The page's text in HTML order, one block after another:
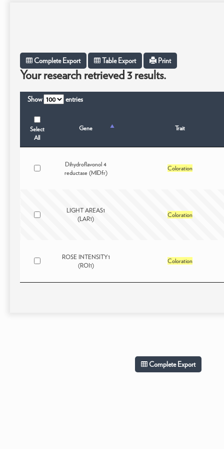
Complete Export Table Export Print
Your research retrieved 3 results.
Show entries
Select
All
Gene Trait
Dihydroflavonol 4
reductase (MlDfr)
Coloration
LIGHT AREAS1
(LAR1)
Coloration
ROSE INTENSITY1
(ROI1)
Coloration
Complete Export